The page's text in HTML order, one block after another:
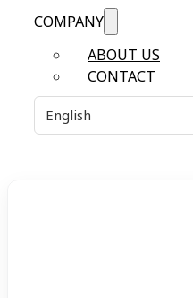
COMPANY
ABOUT US
CONTACT